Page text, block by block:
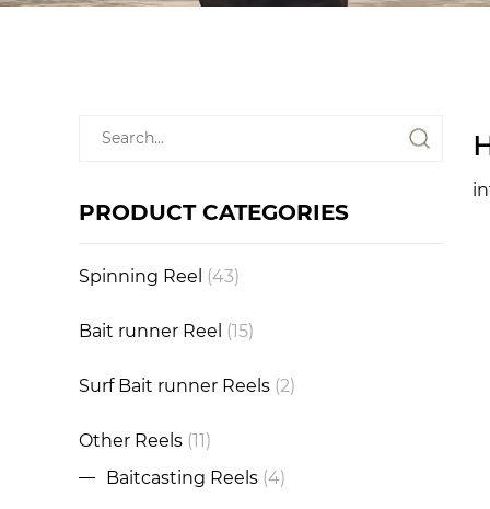
PRODUCT CATEGORIES
Spinning Reel (43)
Bait runner Reel (15)
Surf Bait runner Reels (2)
Other Reels (11)
Baitcasting Reels (4)